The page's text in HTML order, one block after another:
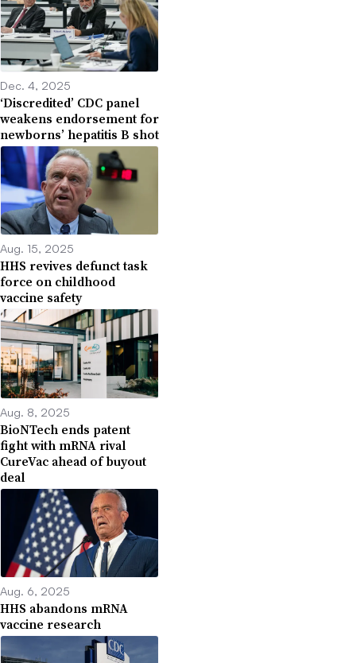
Dec. 4, 2025
‘Discredited’ CDC panel
weakens endorsement for
newborns’ hepatitis B shot
Aug. 15, 2025
HHS revives defunct task
force on childhood
vaccine safety
Aug. 8, 2025
BioNTech ends patent
fight with mRNA rival
CureVac ahead of buyout
deal
Aug. 6, 2025
HHS abandons mRNA
vaccine research